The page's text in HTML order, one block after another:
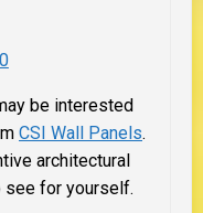
be interested
CSI Wall Panels.
architectural
see for yourself.